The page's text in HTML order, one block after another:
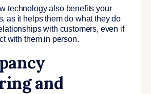
technology also benefits your
as it helps them do what they do
with customers, even if
with them in person.
and